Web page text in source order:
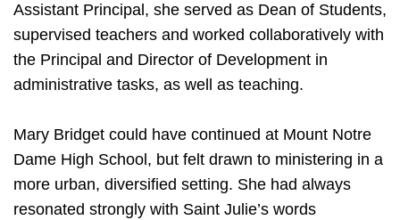
Assistant Principal, she served as Dean of Students,
supervised teachers and worked collaboratively with
the Principal and Director of Development in
administrative tasks, as well as teaching.
Mary Bridget could have continued at Mount Notre
Dame High School, but felt drawn to ministering in a
more urban, diversified setting. She had always
resonated strongly with Saint Julie’s words